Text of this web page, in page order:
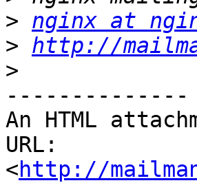
> nginx at
> http://
>
--------------
An HTML
URL:
<http://